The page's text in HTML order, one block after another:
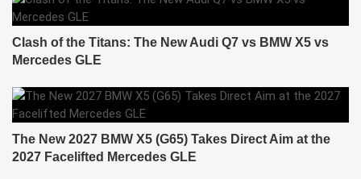
Clash of the Titans: The New Audi Q7 vs BMW X5 vs
Mercedes GLE
The New 2027 BMW X5 (G65) Takes Direct Aim at the
2027 Facelifted Mercedes GLE